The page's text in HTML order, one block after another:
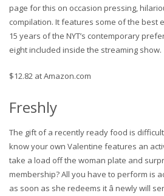
page for this on occasion pressing,
compilation. It features some of the best
15 years of the NYT’s contemporary
eight included inside the streaming show.
$12.82 at Amazon.com
Freshly
The gift of a recently ready food is
know your own Valentine features an
take a load off the woman plate and
membership? All you have to perform is
as soon as she redeems it â newly will